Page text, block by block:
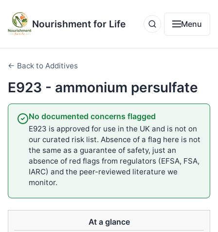
Nourishment for Life Menu
← Back to Additives
E923 - ammonium persulfate
No documented concerns flagged
E923 is approved for use in the UK and is not on
our curated risk list. Absence of a flag here is not
the same as a guarantee of safety, just an
absence of red flags from regulators (EFSA, FSA,
IARC) and the peer-reviewed literature we
monitor.
At a glance